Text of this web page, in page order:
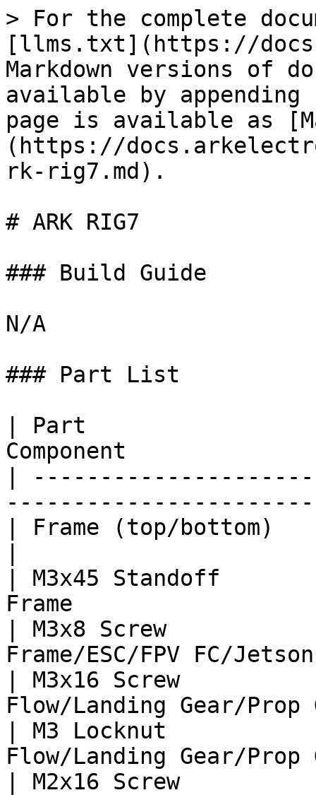
> For the complete
[llms.txt](https://
Markdown versions of
available by
page is available as
(https://
rk-rig7.md).
# ARK RIG7
### Build Guide
N/A
### Part List
| Part
Component
|
| Frame (top/
| M3x45 Standoff
Frame
| M3x8 Screw
Frame/ESC/FPV FC/
| M3x16 Screw
Flow/Landing Gear/
| M3 Locknut
Flow/Landing Gear/
| M2x16 Screw